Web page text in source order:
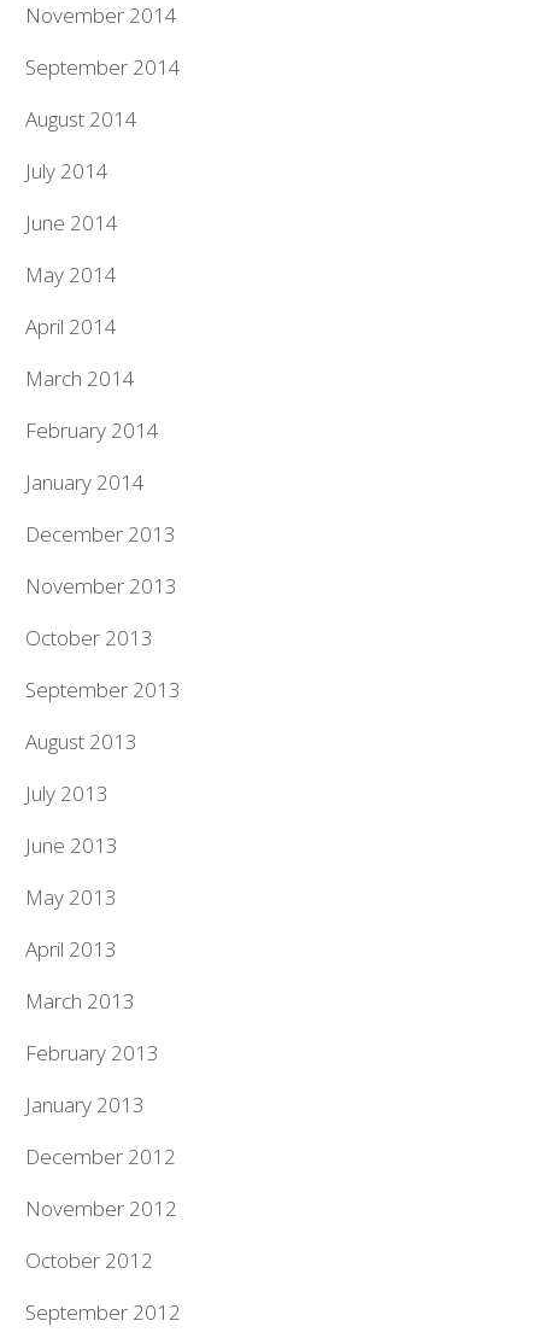
November 2014
September 2014
August 2014
July 2014
June 2014
May 2014
April 2014
March 2014
February 2014
January 2014
December 2013
November 2013
October 2013
September 2013
August 2013
July 2013
June 2013
May 2013
April 2013
March 2013
February 2013
January 2013
December 2012
November 2012
October 2012
September 2012